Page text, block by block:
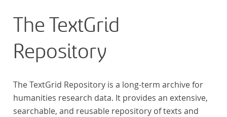
The TextGrid
Repository
The TextGrid Repository is a long-term archive for
humanities research data. It provides an extensive,
searchable, and reusable repository of texts and